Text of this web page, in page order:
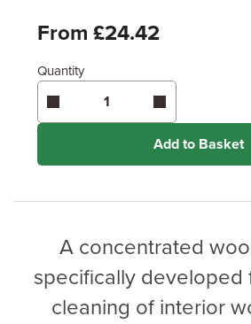
Enter area above
Coverage may vary depending on
application method.
From £24.42
Quantity
Add to Basket
A concentrated
specifically developed
cleaning of interior